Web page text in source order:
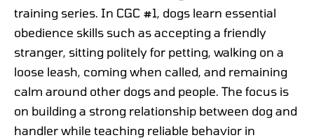
training series. In CGC #1, dogs learn essential
obedience skills such as accepting a friendly
stranger, sitting politely for petting, walking on a
loose leash, coming when called, and remaining
calm around other dogs and people. The focus is
on building a strong relationship between dog and
handler while teaching reliable behavior in